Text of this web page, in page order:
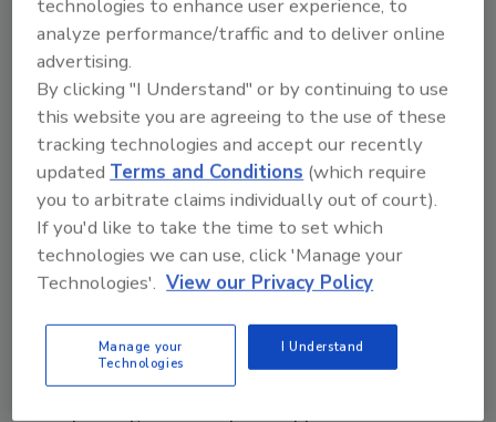
part through mechanical methods.
Alternately, robotic vision systems can be used
to guide the robot to a nominal location on
the part.
Sealing applicators usually require a tip-to-
part distance of 5-150 mm. The more
accurately a production conveyance presents
a part to the robot, the more quality and
material savings benefits can be achieved. An
industry standard request of part
presentation can be assumed at +2 to +75 mm,
the latter typically requiring a vision solution.
The importance of tolerance varies
technologies to enhance user experience, to
analyze performance/traffic and to deliver online
advertising.
By clicking "I Understand" or by continuing to use
this website you are agreeing to the use of these
tracking technologies and accept our recently
updatedTerms and Conditions (which require
you to arbitrate claims individually out of court).
If you'd like to take the time to set which
technologies we can use, click 'Manage your
Technologies'. View our Privacy Policy
Manage your
Technologies
I Understand